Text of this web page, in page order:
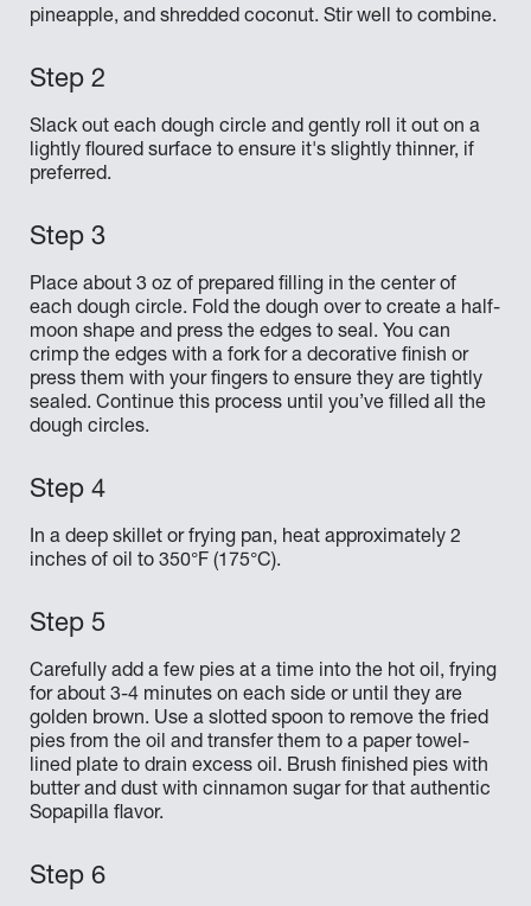
pineapple, and shredded coconut. Stir well to combine.
Slack out each dough circle and gently roll it out on a
lightly floured surface to ensure it's slightly thinner, if
preferred.
Place about 3 oz of prepared filling in the center of
each dough circle. Fold the dough over to create a half-
moon shape and press the edges to seal. You can
crimp the edges with a fork for a decorative finish or
press them with your fingers to ensure they are tightly
sealed. Continue this process until you’ve filled all the
dough circles.
In a deep skillet or frying pan, heat approximately 2
inches of oil to 350°F (175°C).
Carefully add a few pies at a time into the hot oil, frying
for about 3-4 minutes on each side or until they are
golden brown. Use a slotted spoon to remove the fried
pies from the oil and transfer them to a paper towel-
lined plate to drain excess oil. Brush finished pies with
butter and dust with cinnamon sugar for that authentic
Sopapilla flavor.